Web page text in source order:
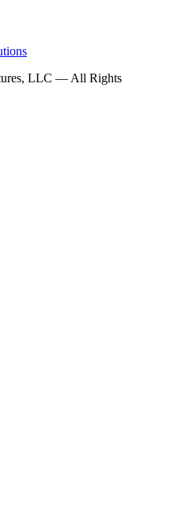
LLC — All Rights